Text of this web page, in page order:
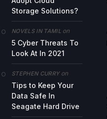
Storage Solutions?
NOVELS IN TAMILon
5 Cyber Threats To
Look At In 2021
STEPHEN CURRYon
Tips to Keep Your
Data Safe In
Seagate Hard Drive